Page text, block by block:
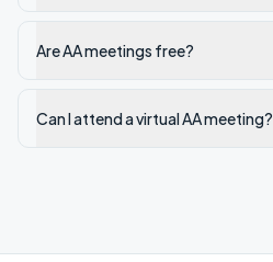
Are AA meetings free?
Can I attend a virtual AA meeting?